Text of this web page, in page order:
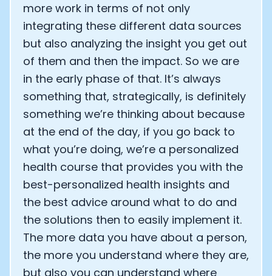
more work in terms of not only
integrating these different data sources
but also analyzing the insight you get out
of them and then the impact. So we are
in the early phase of that. It’s always
something that, strategically, is definitely
something we’re thinking about because
at the end of the day, if you go back to
what you’re doing, we’re a personalized
health course that provides you with the
best-personalized health insights and
the best advice around what to do and
the solutions then to easily implement it.
The more data you have about a person,
the more you understand where they are,
but also you can understand where